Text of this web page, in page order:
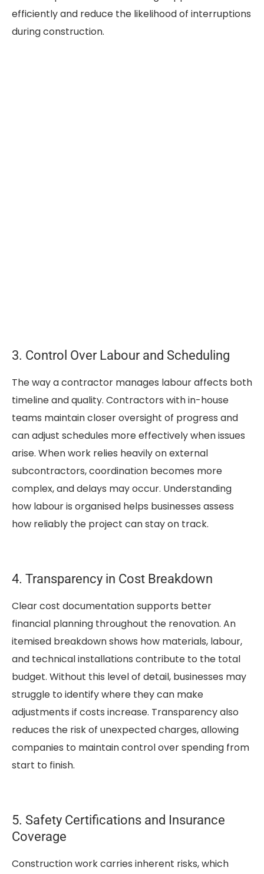
efficiently and reduce the likelihood of interruptions
during construction.
3. Control Over Labour and Scheduling
The way a contractor manages labour affects both
timeline and quality. Contractors with in-house
teams maintain closer oversight of progress and
can adjust schedules more effectively when issues
arise. When work relies heavily on external
subcontractors, coordination becomes more
complex, and delays may occur. Understanding
how labour is organised helps businesses assess
how reliably the project can stay on track.
4. Transparency in Cost Breakdown
Clear cost documentation supports better
financial planning throughout the renovation. An
itemised breakdown shows how materials, labour,
and technical installations contribute to the total
budget. Without this level of detail, businesses may
struggle to identify where they can make
adjustments if costs increase. Transparency also
reduces the risk of unexpected charges, allowing
companies to maintain control over spending from
start to finish.
5. Safety Certifications and Insurance
Coverage
Construction work carries inherent risks, which